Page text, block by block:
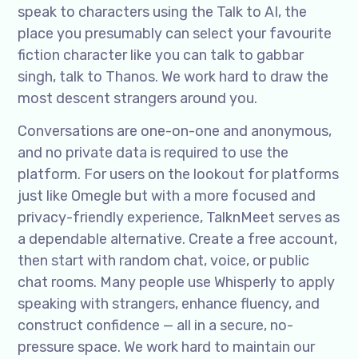
speak to characters using the Talk to AI, the
place you presumably can select your favourite
fiction character like you can talk to gabbar
singh, talk to Thanos. We work hard to draw the
most descent strangers around you.
Conversations are one-on-one and anonymous,
and no private data is required to use the
platform. For users on the lookout for platforms
just like Omegle but with a more focused and
privacy-friendly experience, TalknMeet serves as
a dependable alternative. Create a free account,
then start with random chat, voice, or public
chat rooms. Many people use Whisperly to apply
speaking with strangers, enhance fluency, and
construct confidence — all in a secure, no-
pressure space. We work hard to maintain our